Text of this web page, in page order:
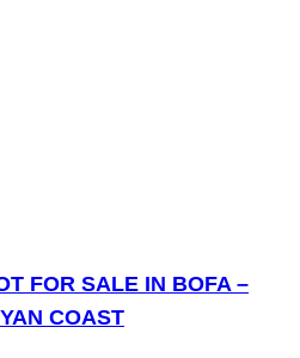
FOR SALE IN BOFA –
COAST